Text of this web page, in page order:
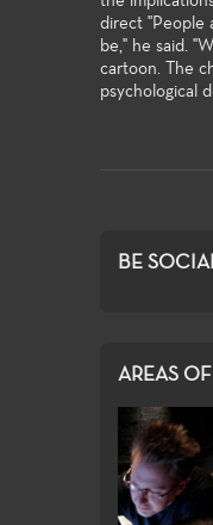
direct "People
be," he said.
cartoon. The
psychological
BE
AREAS OF